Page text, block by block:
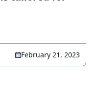
February 21, 2023